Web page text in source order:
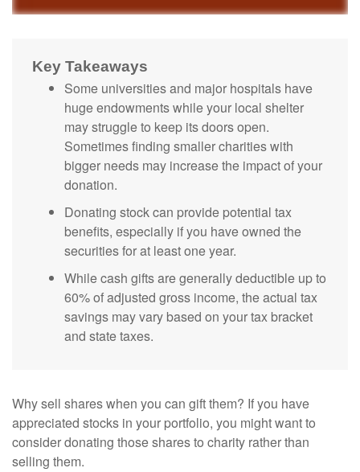
Key Takeaways
Some universities and major hospitals have
huge endowments while your local shelter
may struggle to keep its doors open.
Sometimes finding smaller charities with
bigger needs may increase the impact of your
donation.
Donating stock can provide potential tax
benefits, especially if you have owned the
securities for at least one year.
While cash gifts are generally deductible up to
60% of adjusted gross income, the actual tax
savings may vary based on your tax bracket
and state taxes.
Why sell shares when you can gift them? If you have
appreciated stocks in your portfolio, you might want to
consider donating those shares to charity rather than
selling them.